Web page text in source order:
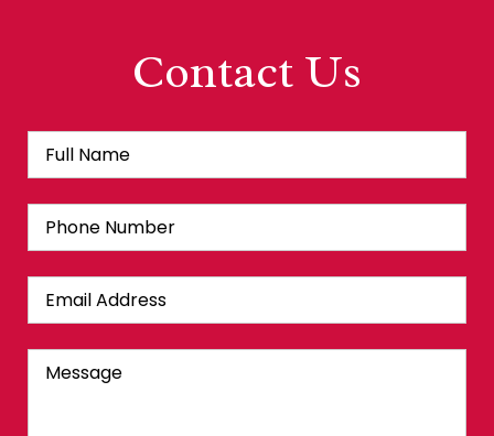
Contact Us
Full
Name *
Phone
Number
Email
Address *
Message